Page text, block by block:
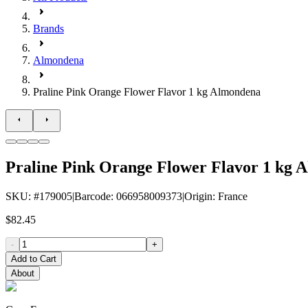
Brands
Almondena
Praline Pink Orange Flower Flavor 1 kg Almondena
Praline Pink Orange Flower Flavor 1 kg
SKU: #179005|Barcode: 066958009373|Origin: France
$82.45
-
+
Add to Cart
About